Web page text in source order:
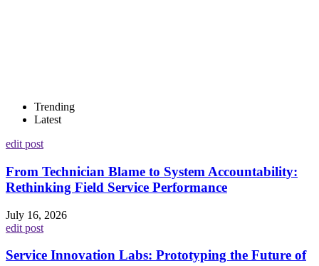
Trending
Latest
edit post
From Technician Blame to System Accountability:
Rethinking Field Service Performance
July 16, 2026
edit post
Service Innovation Labs: Prototyping the Future of